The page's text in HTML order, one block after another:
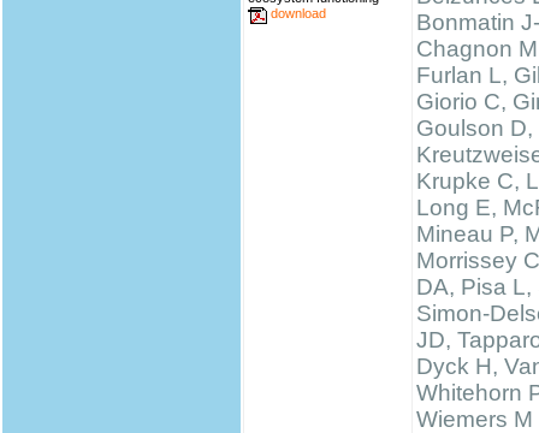
download
Bonmatin
Chagnon
Furlan L,
Giorio C,
Goulson D,
Krupke C,
Long E,
Mineau P,
Morrissey
DA, Pisa L,
Simon-
JD,
Dyck H,
Whitehorn
Wiemers M